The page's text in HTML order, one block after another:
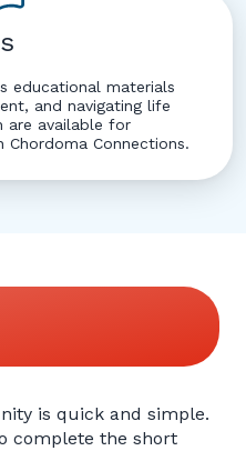
educational materials
and navigating life
are available for
Connections.
is quick and simple.
complete the short